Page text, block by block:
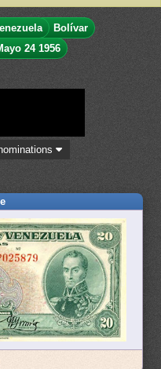
Bolívar
24 1956